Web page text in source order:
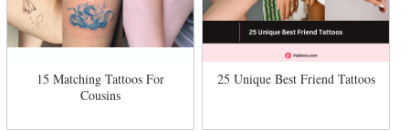
15 Matching Tattoos For
Cousins
25 Unique Best Friend Tattoos